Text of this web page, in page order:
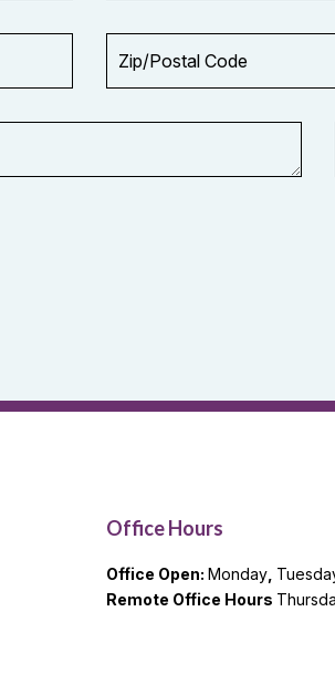
*
Code
Office Hours
Office Open:Monday
Remote Office Hours